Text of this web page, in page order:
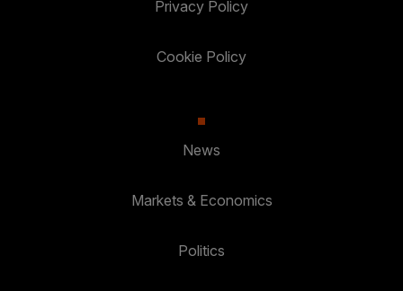
Privacy Policy
Cookie Policy
News
Markets & Economics
Politics